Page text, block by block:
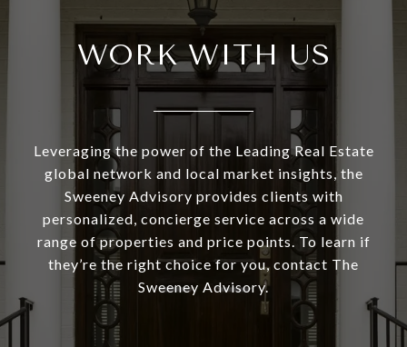
WORK WITH US
Leveraging the power of the Leading Real Estate
global network and local market insights, the
Sweeney Advisory provides clients with
personalized, concierge service across a wide
range of properties and price points. To learn if
they’re the right choice for you, contact The
Sweeney Advisory.